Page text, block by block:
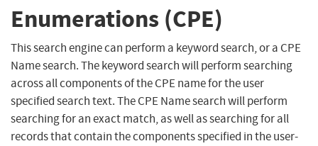
Enumerations (CPE)
This search engine can perform a keyword search, or a CPE
Name search. The keyword search will perform searching
across all components of the CPE name for the user
specified search text. The CPE Name search will perform
searching for an exact match, as well as searching for all
records that contain the components specified in the user-